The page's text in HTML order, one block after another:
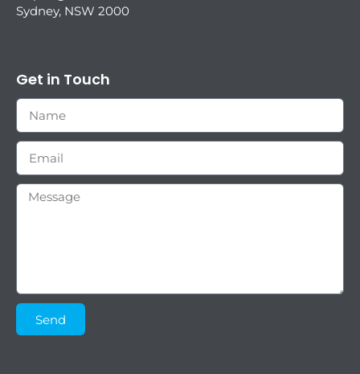
Sydney, NSW 2000
Get in Touch
Send